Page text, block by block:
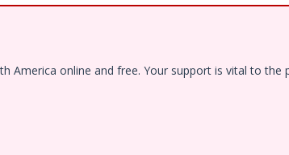
online and free. Your support is vital to